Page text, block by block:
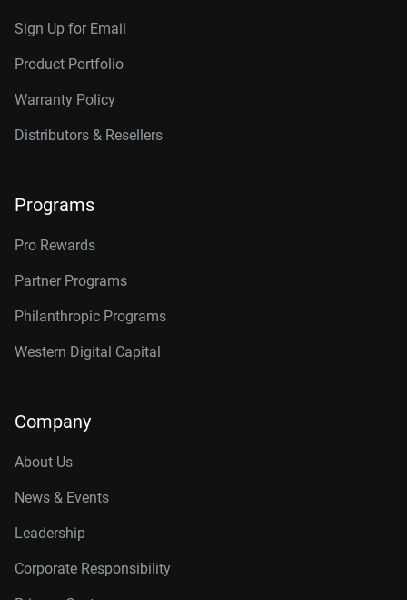
Sign Up for Email
Product Portfolio
Warranty Policy
Distributors & Resellers
Programs
Pro Rewards
Partner Programs
Philanthropic Programs
Western Digital Capital
Company
About Us
News & Events
Leadership
Corporate Responsibility